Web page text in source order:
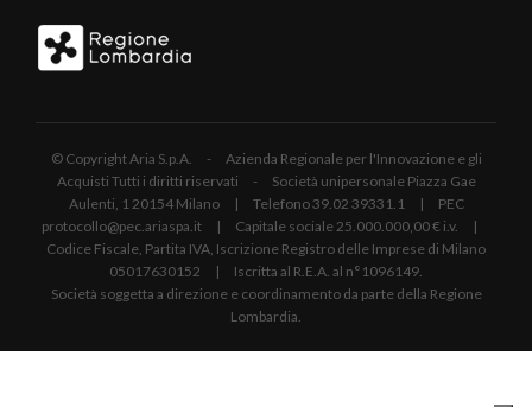
© Copyright Aria S.p.A. - Azienda Regionale per l'Innovazione e gli
Acquisti Tutti i diritti riservati - Società unipersonale Piazza Gae
Aulenti, 1 20154 Milano | Telefono 39.02 39331.1 | PEC
protocollo@pec.ariaspa.it | Capitale sociale 25.000.000,00 € i.v. |
Codice Fiscale, Partita IVA, Iscrizione Registro delle Imprese di Milano
05017630152 | Iscritta al R.E.A. al n°1096149.
Società soggetta a direzione e coordinamento da parte della Regione
Lombardia.